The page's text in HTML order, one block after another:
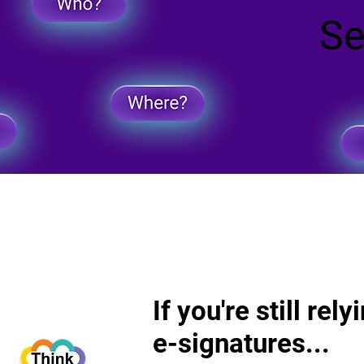
If you're still
e-signatures...
If you're still
e-signatures...